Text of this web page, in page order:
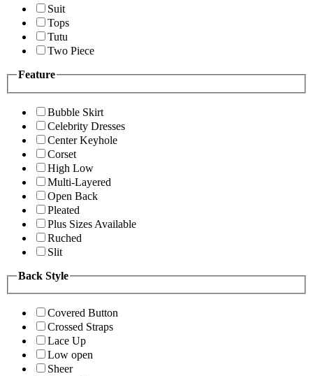
Suit
Tops
Tutu
Two Piece
Feature
Bubble Skirt
Celebrity Dresses
Center Keyhole
Corset
High Low
Multi-Layered
Open Back
Pleated
Plus Sizes Available
Ruched
Slit
Back Style
Covered Button
Crossed Straps
Lace Up
Low open
Sheer